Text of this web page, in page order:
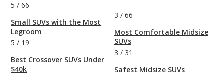
5 / 66
Small SUVs with the Most
Legroom
5 / 19
Best Crossover SUVs Under
$40k
3 / 66
Most Comfortable Midsize
SUVs
3 / 31
Safest Midsize SUVs